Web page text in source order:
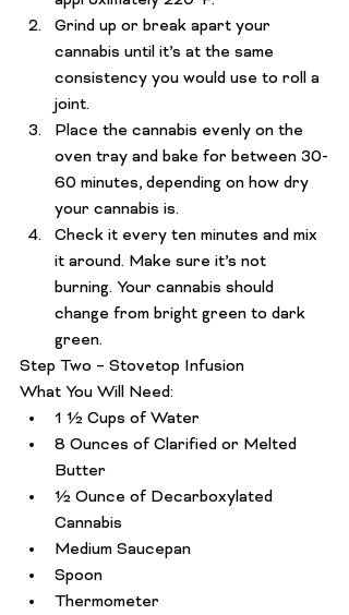
Grind up or break apart your
cannabis until it’s at the same
consistency you would use to roll a
joint.
Place the cannabis evenly on the
oven tray and bake for between 30-
60 minutes, depending on how dry
your cannabis is.
Check it every ten minutes and mix
it around. Make sure it’s not
burning. Your cannabis should
change from bright green to dark
green.
Step Two – Stovetop Infusion
What You Will Need:
1 ½ Cups of Water
8 Ounces of Clarified or Melted
Butter
½ Ounce of Decarboxylated
Cannabis
Medium Saucepan
Spoon
Thermometer